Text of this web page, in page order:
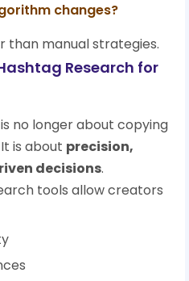
changes?
than manual strategies.
Research for
no longer about copying
is about precision,
decisions.
tools allow creators